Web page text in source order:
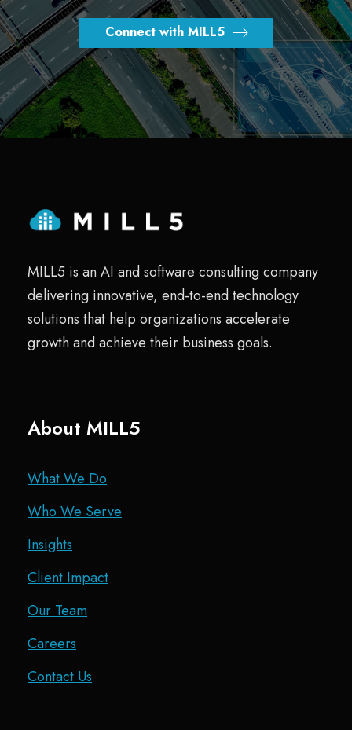
Connect with MILL5
MILL5 is an AI and software consulting company
delivering innovative, end-to-end technology
solutions that help organizations accelerate
growth and achieve their business goals.
About MILL5
What We Do
Who We Serve
Insights
Client Impact
Our Team
Careers
Contact Us